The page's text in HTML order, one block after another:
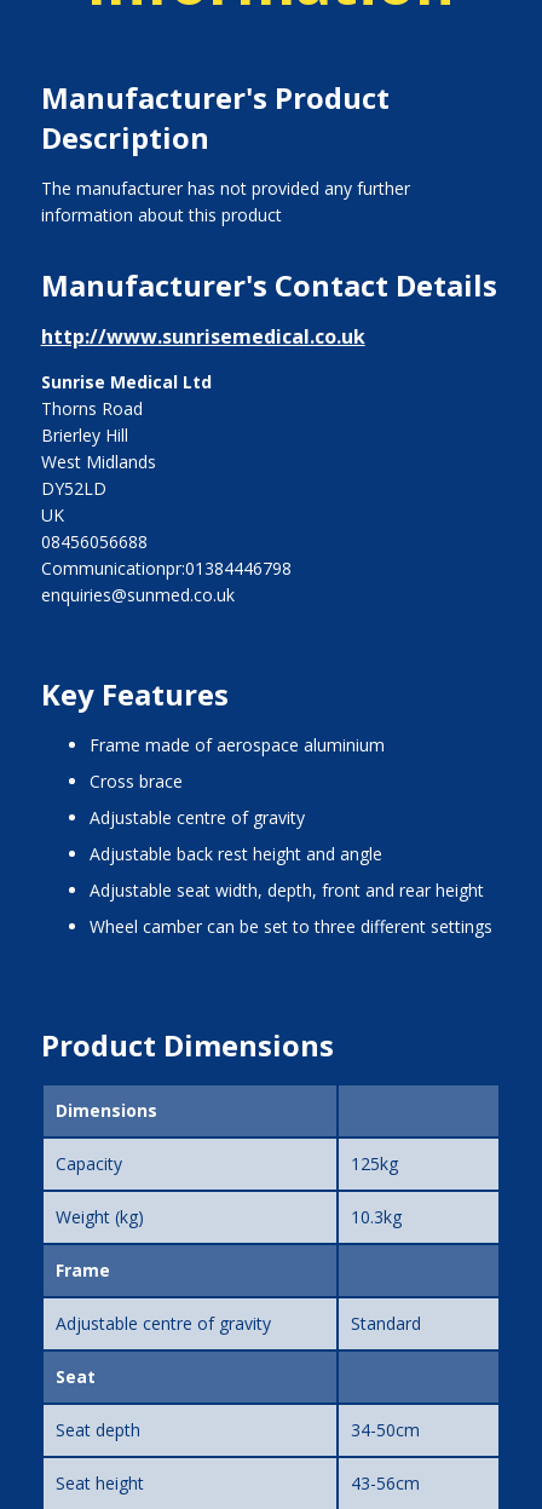
Manufacturer's Product
Description
The manufacturer has not provided any further
information about this product
Manufacturer's Contact Details
http://www.sunrisemedical.co.uk
Sunrise Medical Ltd
Thorns Road
Brierley Hill
West Midlands
DY52LD
UK
08456056688
Communicationpr:01384446798
enquiries@sunmed.co.uk
Key Features
frame made of aerospace aluminium
cross brace
adjustable centre of gravity
adjustable back rest height and angle
adjustable seat width, depth, front and rear height
wheel camber can be set to three different settings
Product Dimensions
Dimensions
Capacity 125kg
Weight (kg) 10.3kg
Frame
Adjustable centre of gravity Standard
Seat
Seat depth 34-50cm
Seat height 43-56cm